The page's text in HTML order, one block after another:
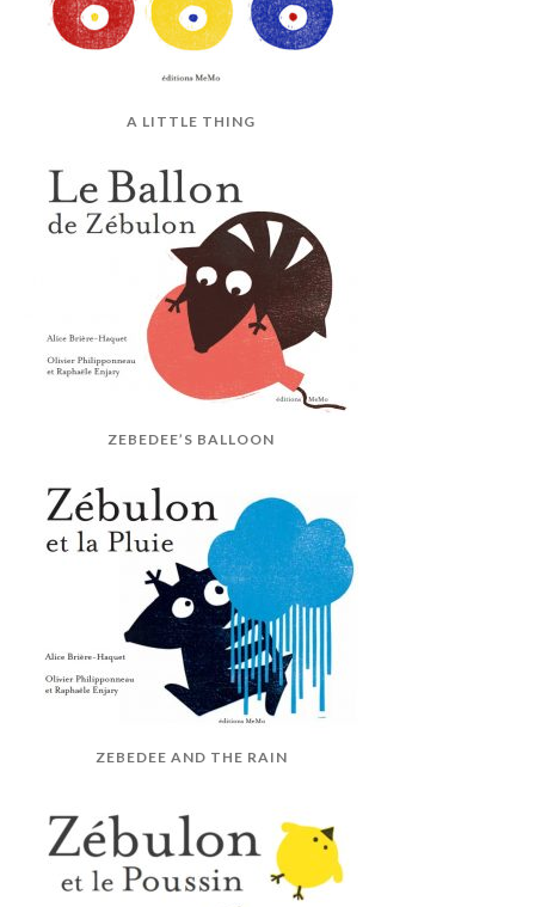
A LITTLE THING
ZEBEDEE’S BALLOON
ZEBEDEE AND THE RAIN